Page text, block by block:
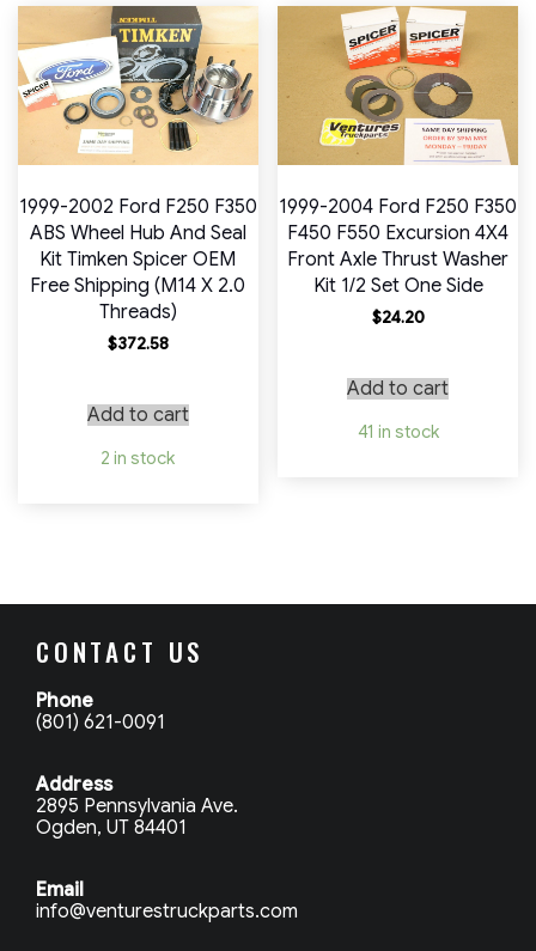
1999-2002 Ford F250 F350
ABS Wheel Hub And Seal
Kit Timken Spicer OEM
Free Shipping (M14 X 2.0
Threads)
$372.58
Add to cart
2 in stock
1999-2004 Ford F250 F350
F450 F550 Excursion 4X4
Front Axle Thrust Washer
Kit 1/2 Set One Side
$24.20
Add to cart
41 in stock
CONTACT US
Phone
(801) 621-0091
Address
2895 Pennsylvania Ave.
Ogden, UT 84401
Email
info@venturestruckparts.com